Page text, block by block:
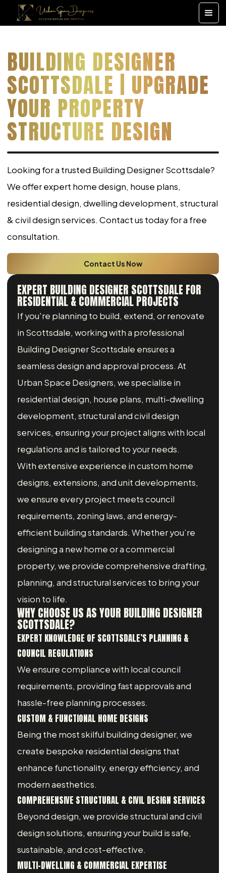
BUILDING DESIGNER
SCOTTSDALE | UPGRADE
YOUR PROPERTY
STRUCTURE DESIGN
Looking for a trusted Building Designer Scottsdale?
We offer expert home design, house plans,
residential design, dwelling development, structural
& civil design services. Contact us today for a free
consultation.
Contact Us Now
EXPERT BUILDING DESIGNER SCOTTSDALE FOR
RESIDENTIAL & COMMERCIAL PROJECTS
If you're planning to build, extend, or renovate
in Scottsdale, working with a professional
Building Designer Scottsdale ensures a
seamless design and approval process. At
Urban Space Designers, we specialise in
residential design, house plans, multi-dwelling
development, structural and civil design
services, ensuring your project aligns with local
regulations and is tailored to your needs.
With extensive experience in custom home
designs, extensions, and unit developments,
we ensure every project meets council
requirements, zoning laws, and energy-
efficient building standards. Whether you’re
designing a new home or a commercial
property, we provide comprehensive drafting,
planning, and structural services to bring your
vision to life.
WHY CHOOSE US AS YOUR BUILDING DESIGNER
SCOTTSDALE?
EXPERT KNOWLEDGE OF SCOTTSDALE’S PLANNING &
COUNCIL REGULATIONS
We ensure compliance with local council
requirements, providing fast approvals and
hassle-free planning processes.
CUSTOM & FUNCTIONAL HOME DESIGNS
Being the most skilful building designer, we
create bespoke residential designs that
enhance functionality, energy efficiency, and
modern aesthetics.
COMPREHENSIVE STRUCTURAL & CIVIL DESIGN SERVICES
Beyond design, we provide structural and civil
design solutions, ensuring your build is safe,
sustainable, and cost-effective.
MULTI-DWELLING & COMMERCIAL EXPERTISE